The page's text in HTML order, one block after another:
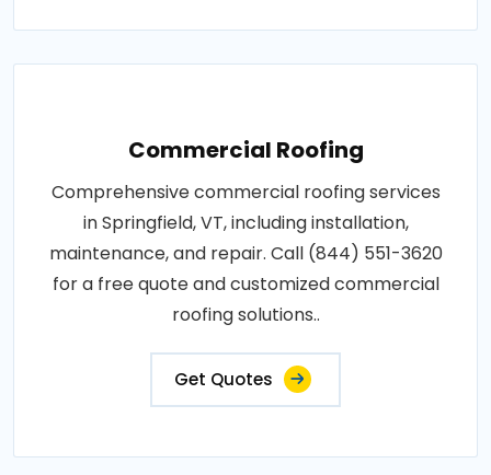
Commercial Roofing
Comprehensive commercial roofing services
in Springfield, VT, including installation,
maintenance, and repair. Call (844) 551-3620
for a free quote and customized commercial
roofing solutions..
Get Quotes